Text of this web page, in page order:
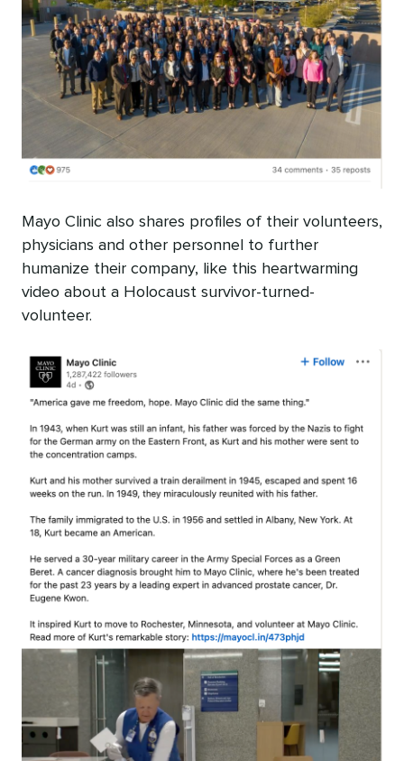
Mayo Clinic also shares profiles of their volunteers,
physicians and other personnel to further
humanize their company, like this heartwarming
video about a Holocaust survivor-turned-
volunteer.